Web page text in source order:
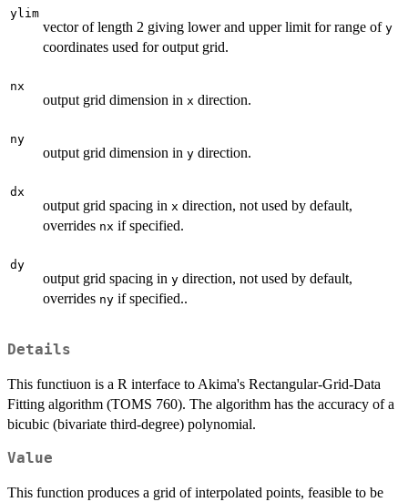
ylim
vector of length 2 giving lower and upper limit for range of y
coordinates used for output grid.
nx
output grid dimension in x direction.
ny
output grid dimension in y direction.
dx
output grid spacing in x direction, not used by default,
overrides nx if specified.
dy
output grid spacing in y direction, not used by default,
overrides ny if specified..
Details
This functiuon is a R interface to Akima's Rectangular-Grid-Data
Fitting algorithm (TOMS 760). The algorithm has the accuracy of a
bicubic (bivariate third-degree) polynomial.
Value
This function produces a grid of interpolated points, feasible to be